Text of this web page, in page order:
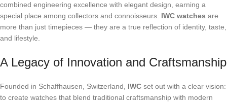
combined engineering excellence with elegant design, earning a
special place among collectors and connoisseurs. IWC watches are
more than just timepieces — they are a true reflection of identity, taste,
and lifestyle.
A Legacy of Innovation and Craftsmanship
Founded in Schaffhausen, Switzerland, IWC set out with a clear vision:
to create watches that blend traditional craftsmanship with modern